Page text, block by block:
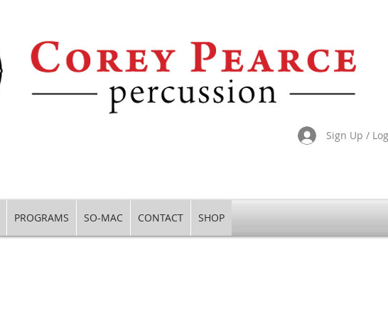
Sign Up /
PROGRAMS SO-MAC CONTACT SHOP